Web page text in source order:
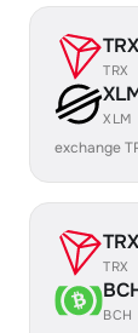
TRX
TRX
XLM
exchange
TRX
TRX
BCH